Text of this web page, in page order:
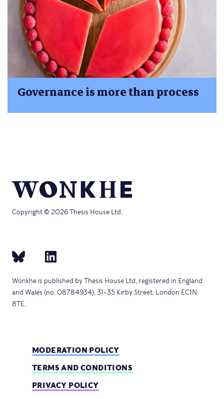
Governance is more than process
Copyright © 2026 Thesis House Ltd.
Wonkhe is published by Thesis House Ltd, registered in England
and Wales (no. 08784934), 31–35 Kirby Street, London EC1N
8TE.
MODERATION POLICY
TERMS AND CONDITIONS
PRIVACY POLICY